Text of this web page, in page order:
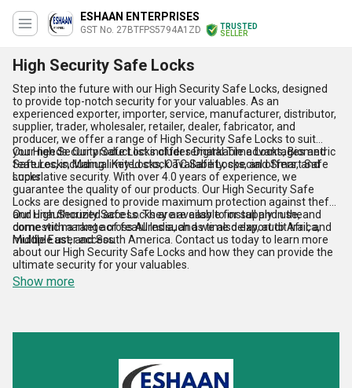
ESHAAN ENTERPRISES
GST No. 27BTFPS5794A1ZD
TRUSTED
SELLER
High Security Safe Locks
Step into the future with our High Security Safe Locks, designed
to provide top-notch security for your valuables. As an
experienced exporter, importer, service, manufacturer, distributor,
supplier, trader, wholesaler, retailer, dealer, fabricator, and
producer, we offer a range of High Security Safe Locks to suit
your needs. Our product list includes Digital Time Locks, Biometric
Safe Locks, Manual Key Locks, OTC Safe Locks, and Smart Safe
Locks.
Our High Security Safe Locks offer remarkable advantages and
features, including limited stock availability, special offers, and
superlative security. With over 4.0 years of experience, we
guarantee the quality of our products. Our High Security Safe
Locks are designed to provide maximum protection against theft
and unauthorized access. They are easy to install and use, and
come with a range of features such as time delay, audit trail, and
multiple user access.
Our High Security Safe Locks are available for supply in the
domestic market across All India, and we also export to Africa,
Middle East, and South America. Contact us today to learn more
about our High Security Safe Locks and how they can provide the
ultimate security for your valuables.
Show more